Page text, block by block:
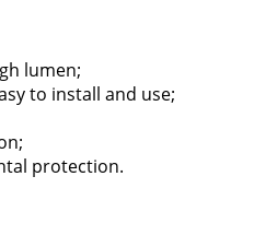
lumen;
to install and use;
protection.